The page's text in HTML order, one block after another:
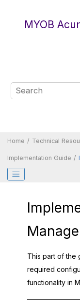
MYOB
Home Technical
Implementation Guide
This part of the
required
functionality in